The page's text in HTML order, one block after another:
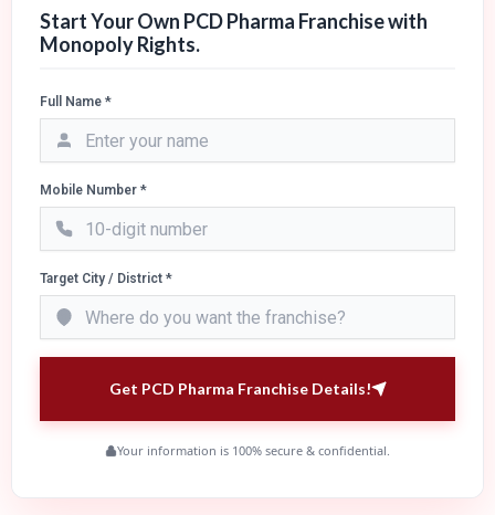
Start Your Own PCD Pharma Franchise with
Monopoly Rights.
Full Name *
Mobile Number *
Target City / District *
Get PCD Pharma Franchise Details!
Your information is 100% secure & confidential.